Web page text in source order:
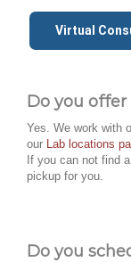
Virtual
Do you
Yes. We work with
our
Lab locations
If you can not find
pickup for you.
Do you